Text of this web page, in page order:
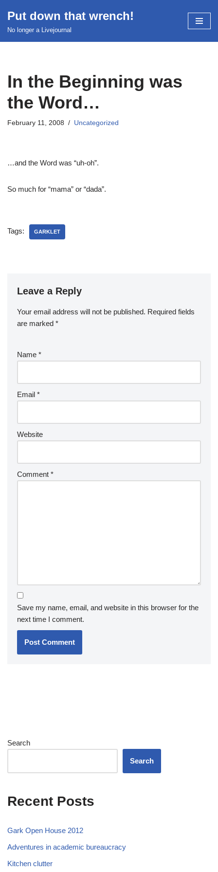
Skip
Put down that wrench!
No longer a Livejournal
In the Beginning was
the Word…
February 11, 2008 Uncategorized
…and the Word was “uh-oh”.
So much for “mama” or “dada”.
Tags: GARKLET
Leave a Reply
Your email address will not be published. Required fields
are marked *
Name *
Email *
Website
Comment *
Save my name, email, and website in this browser for the
next time I comment.
Search
Search
Recent Posts
Gark Open House 2012
Adventures in academic bureaucracy
Kitchen clutter